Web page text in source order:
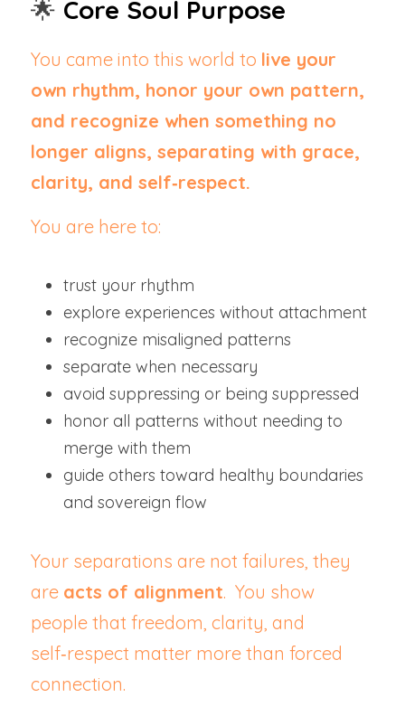
🌟 Core Soul Purpose
You came into this world to live your
own rhythm, honor your own pattern,
and recognize when something no
longer aligns, separating with grace,
clarity, and self‑respect.
You are here to:
trust your rhythm
explore experiences without attachment
recognize misaligned patterns
separate when necessary
avoid suppressing or being suppressed
honor all patterns without needing to
merge with them
guide others toward healthy boundaries
and sovereign flow
Your separations are not failures, they
are acts of alignment.  You show
people that freedom, clarity, and
self‑respect matter more than forced
connection.